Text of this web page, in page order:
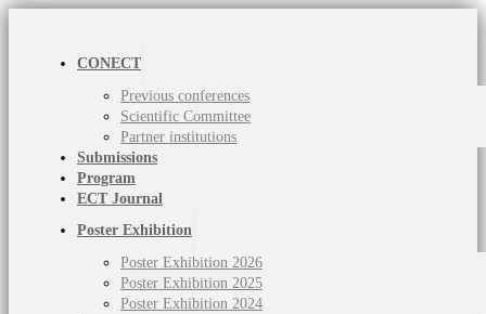
CONECT
Previous conferences
Scientific Committee
Partner institutions
Submissions
Program
ECT Journal
Poster Exhibition
Poster Exhibition 2026
Poster Exhibition 2025
Poster Exhibition 2024